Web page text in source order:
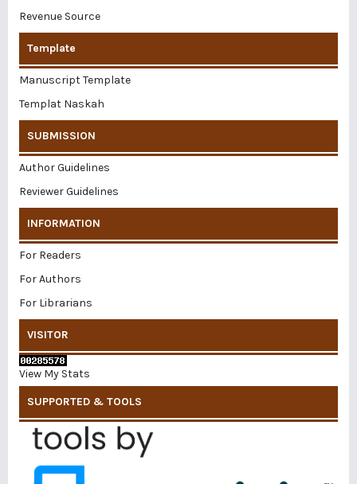
Revenue Source
Template
Manuscript Template
Templat Naskah
SUBMISSION
Author Guidelines
Reviewer Guidelines
INFORMATION
For Readers
For Authors
For Librarians
VISITOR
View My Stats
SUPPORTED & TOOLS